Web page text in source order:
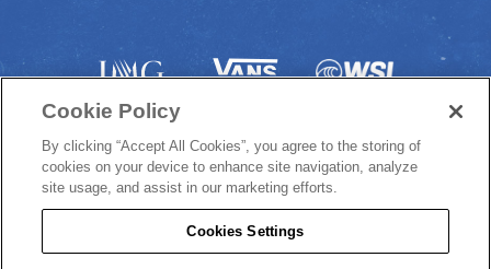
Cookie Policy
By clicking “Accept All Cookies”, you agree to the storing of
cookies on your device to enhance site navigation, analyze
site usage, and assist in our marketing efforts.
Cookies Settings